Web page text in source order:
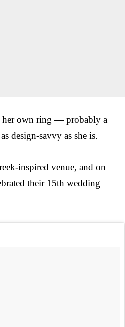
her own ring — probably a
design-savvy as she is.
inspired venue, and on
their 15th wedding